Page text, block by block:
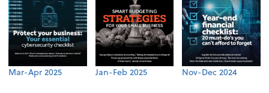
Mar-Apr 2025 Jan-Feb 2025 Nov-Dec 2024